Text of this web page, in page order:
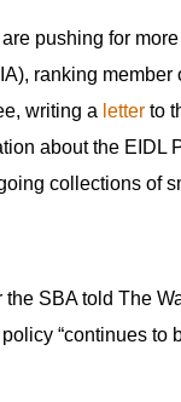
pushing for
ranking member
writing a letter to
about the EIDL
collections of
the SBA told The
“continues to